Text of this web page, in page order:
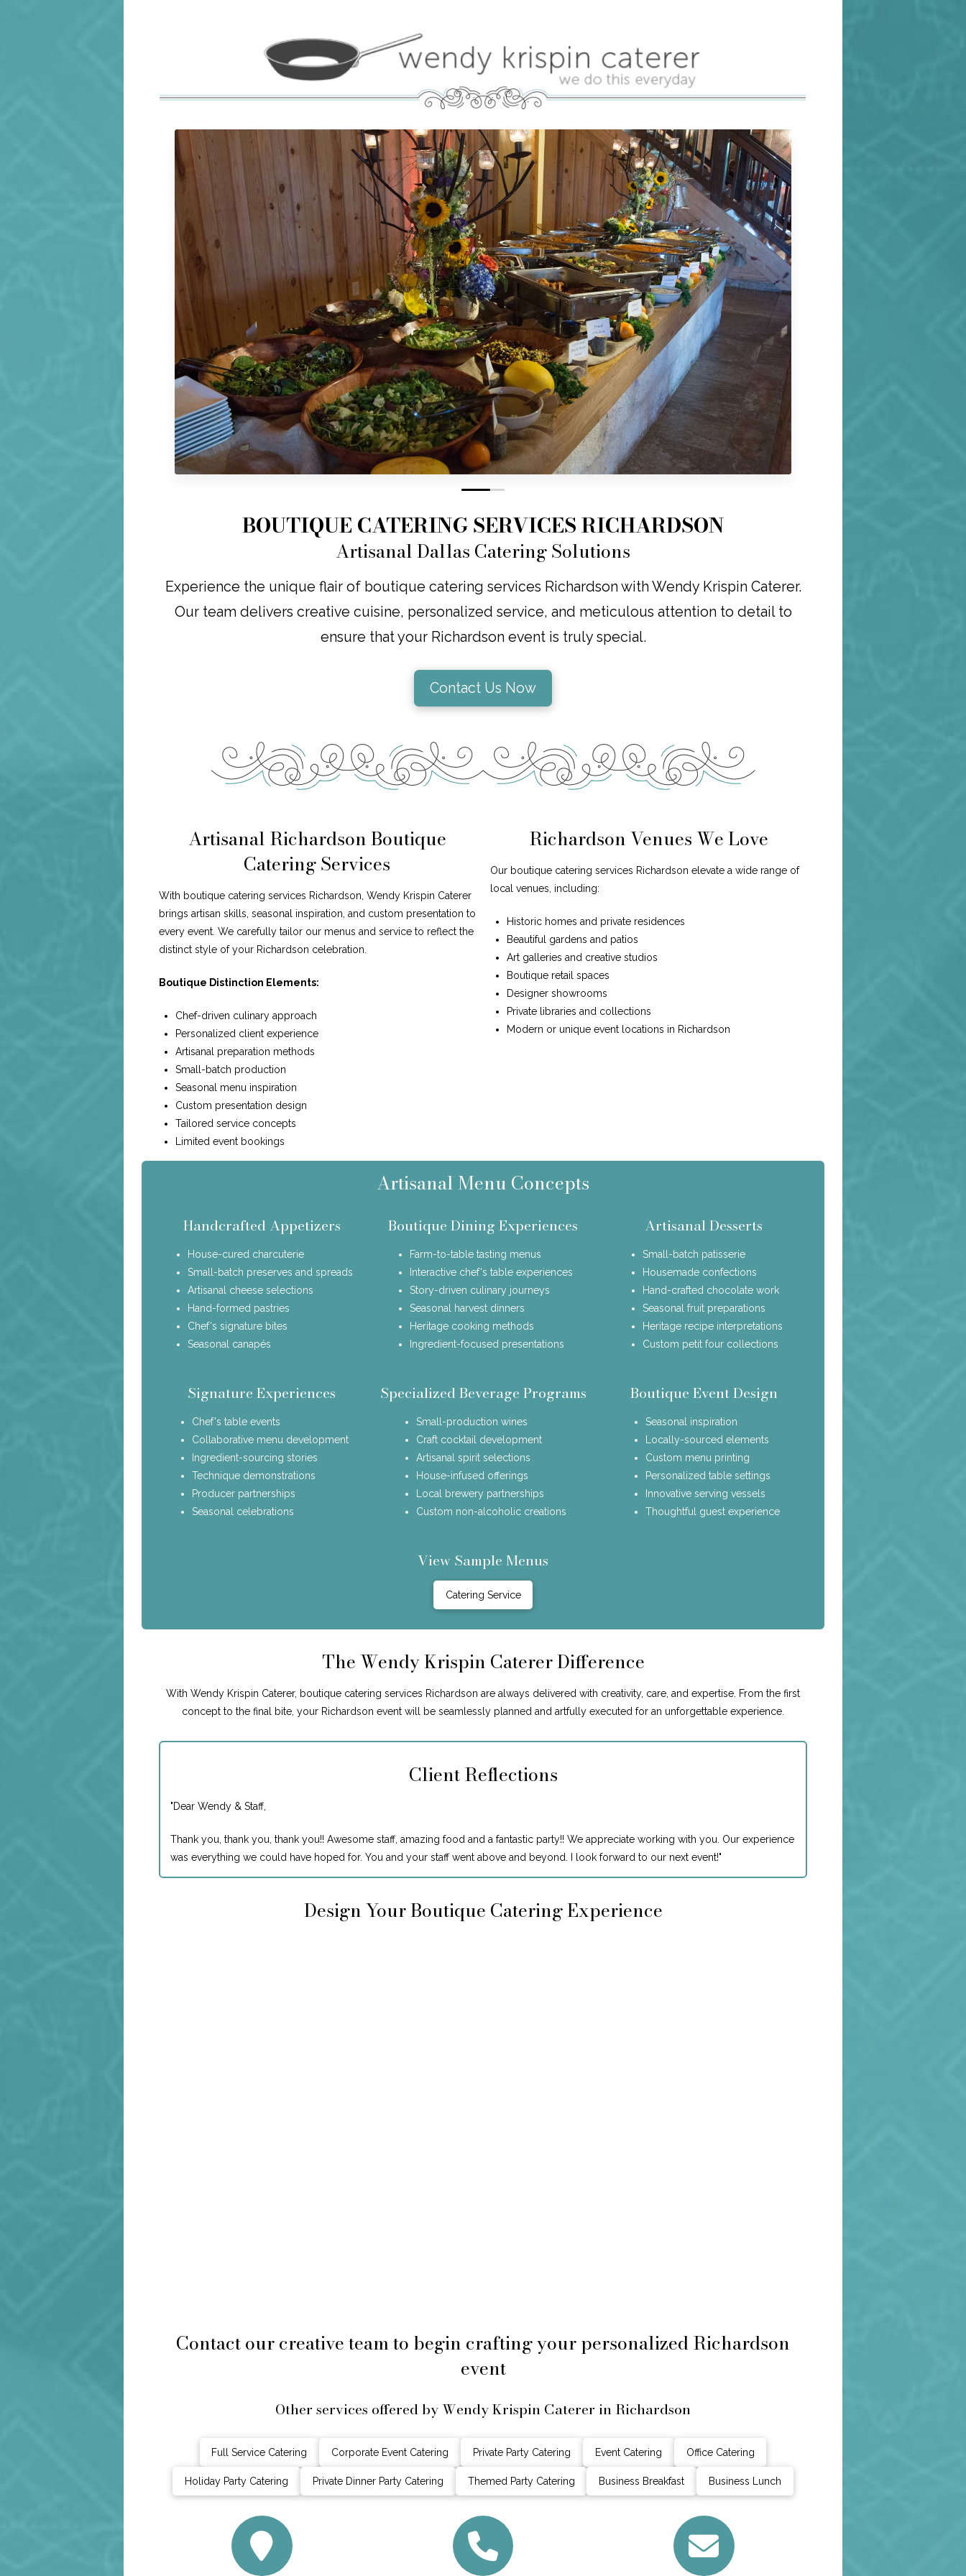
0 1
BOUTIQUE CATERING SERVICES RICHARDSON
Artisanal Dallas Catering Solutions
Experience the unique flair of boutique catering services Richardson with Wendy Krispin Caterer.
Our team delivers creative cuisine, personalized service, and meticulous attention to detail to
ensure that your Richardson event is truly special.
Contact Us Now
Artisanal Richardson Boutique
Catering Services
With boutique catering services Richardson, Wendy Krispin Caterer
brings artisan skills, seasonal inspiration, and custom presentation to
every event. We carefully tailor our menus and service to reflect the
distinct style of your Richardson celebration.
Boutique Distinction Elements:
Chef-driven culinary approach
Personalized client experience
Artisanal preparation methods
Small-batch production
Seasonal menu inspiration
Custom presentation design
Tailored service concepts
Limited event bookings
Richardson Venues We Love
Our boutique catering services Richardson elevate a wide range of
local venues, including:
Historic homes and private residences
Beautiful gardens and patios
Art galleries and creative studios
Boutique retail spaces
Designer showrooms
Private libraries and collections
Modern or unique event locations in Richardson
Artisanal Menu Concepts
Handcrafted Appetizers
House-cured charcuterie
Small-batch preserves and spreads
Artisanal cheese selections
Hand-formed pastries
Chef's signature bites
Seasonal canapés
Boutique Dining Experiences
Farm-to-table tasting menus
Interactive chef's table experiences
Story-driven culinary journeys
Seasonal harvest dinners
Heritage cooking methods
Ingredient-focused presentations
Artisanal Desserts
Small-batch patisserie
Housemade confections
Hand-crafted chocolate work
Seasonal fruit preparations
Heritage recipe interpretations
Custom petit four collections
Signature Experiences
Chef's table events
Collaborative menu development
Ingredient-sourcing stories
Technique demonstrations
Producer partnerships
Seasonal celebrations
Specialized Beverage Programs
Small-production wines
Craft cocktail development
Artisanal spirit selections
House-infused offerings
Local brewery partnerships
Custom non-alcoholic creations
Boutique Event Design
Seasonal inspiration
Locally-sourced elements
Custom menu printing
Personalized table settings
Innovative serving vessels
Thoughtful guest experience
View Sample Menus
Catering Service
The Wendy Krispin Caterer Difference
With Wendy Krispin Caterer, boutique catering services Richardson are always delivered with creativity, care, and expertise. From the first
concept to the final bite, your Richardson event will be seamlessly planned and artfully executed for an unforgettable experience.
Client Reflections
"Dear Wendy & Staff,
Thank you, thank you, thank you!! Awesome staff, amazing food and a fantastic party!! We appreciate working with you. Our experience
was everything we could have hoped for. You and your staff went above and beyond. I look forward to our next event!"
Design Your Boutique Catering Experience
Contact our creative team to begin crafting your personalized Richardson
event
Other services offered by Wendy Krispin Caterer in Richardson
Full Service Catering Corporate Event Catering Private Party Catering Event Catering Office Catering
Holiday Party Catering Private Dinner Party Catering Themed Party Catering Business Breakfast Business Lunch